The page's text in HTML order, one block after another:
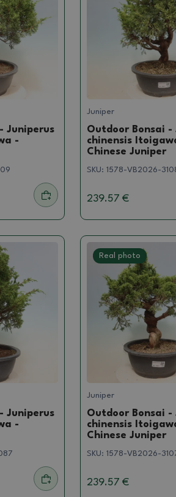
Juniperus
-
Juniper
Outdoor Bonsai -
chinensis
Chinese Juniper
SKU:1578-VB2026-
239.57 €
Juniperus
-
Real photo
Juniper
Outdoor Bonsai -
chinensis
Chinese Juniper
SKU:1578-VB2026-
239.57 €